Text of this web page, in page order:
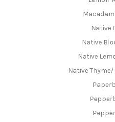
Native
Native
Native
Native Thyme/